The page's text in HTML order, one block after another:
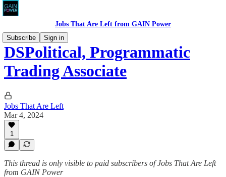
Jobs That Are Left from GAIN Power
Subscribe
Sign in
DSPolitical, Programmatic
Trading Associate
Jobs That Are Left
Mar 4, 2024
1
This thread is only visible to paid subscribers of Jobs That Are Left
from GAIN Power